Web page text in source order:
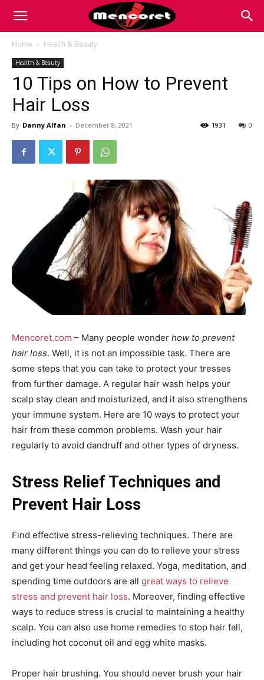
Mencoret
the
Home Health & Beauty
Health & Beauty
10 Tips on How to Prevent
Hair Loss
By Danny Alfan - December 8, 2021 0
1931
Mencoret.com – Many people wonder how to prevent
hair loss. Well, it is not an impossible task. There are
some steps that you can take to protect your tresses
from further damage. A regular hair wash helps your
scalp stay clean and moisturized, and it also strengthens
your immune system. Here are 10 ways to protect your
hair from these common problems. Wash your hair
regularly to avoid dandruff and other types of dryness.
Stress Relief Techniques and
Prevent Hair Loss
Find effective stress-relieving techniques. There are
many different things you can do to relieve your stress
and get your head feeling relaxed. Yoga, meditation, and
spending time outdoors are all great ways to relieve
stress and prevent hair loss. Moreover, finding effective
ways to reduce stress is crucial to maintaining a healthy
scalp. You can also use home remedies to stop hair fall,
including hot coconut oil and egg white masks.
Proper hair brushing. You should never brush your hair